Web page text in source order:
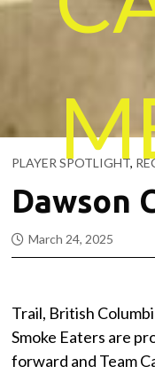
PLAYER SPOTLIGHT,
Dawson
March 24, 2025
Trail, British
Smoke Eaters are
forward and Team